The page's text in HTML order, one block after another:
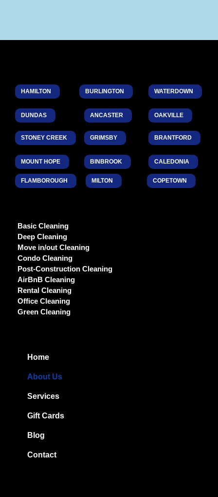
HAMILTON BURLINGTON WATERDOWN
DUNDAS ANCASTER OAKVILLE
STONEY CREEK GRIMSBY BRANTFORD
MOUNT HOPE BINBROOK CALEDONIA
FLAMBOROUGH MILTON COPETOWN
Basic Cleaning
Deep Cleaning
Move in/out Cleaning
Condo Cleaning
Post-Construction Cleaning
AirBnB Cleaning
Rental Cleaning
Office Cleaning
Green Cleaning
Home
About Us
Services
Gift Cards
Blog
Contact